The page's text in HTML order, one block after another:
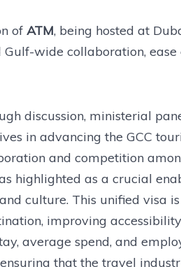
of ATM, being hosted at
Gulf-wide collaboration,
discussion, ministerial
in advancing the GCC
and competition
highlighted as a crucial
culture. This unified visa
improving
average spend, and
that the travel